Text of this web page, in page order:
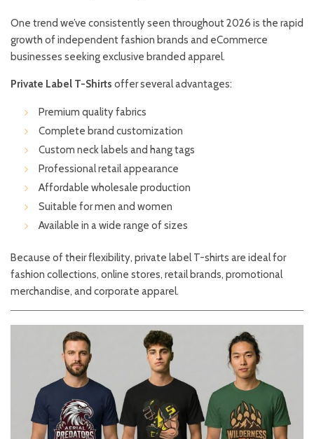
One trend we’ve consistently seen throughout 2026 is the rapid
growth of independent fashion brands and eCommerce
businesses seeking exclusive branded apparel.
Private Label T-Shirts offer several advantages:
Premium quality fabrics
Complete brand customization
Custom neck labels and hang tags
Professional retail appearance
Affordable wholesale production
Suitable for men and women
Available in a wide range of sizes
Because of their flexibility, private label T-shirts are ideal for
fashion collections, online stores, retail brands, promotional
merchandise, and corporate apparel.